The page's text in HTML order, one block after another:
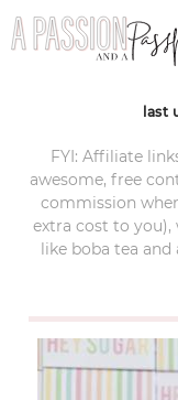
last
FYI: Affiliate
awesome, free
commission
extra cost to
like boba tea and